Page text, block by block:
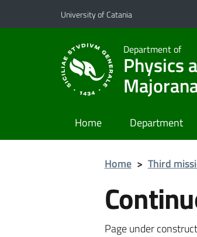
Go to main content
Go to navigation menu
University of Catania
Department of
Physics
Home Department
Home > Third
Page under